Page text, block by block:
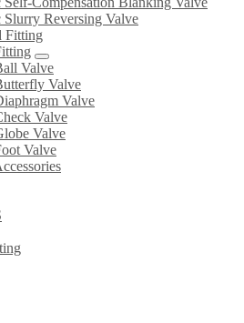
Slurry Reversing Valve
Fitting
Valve
Valve
Valve
Valve
Valve
Valve